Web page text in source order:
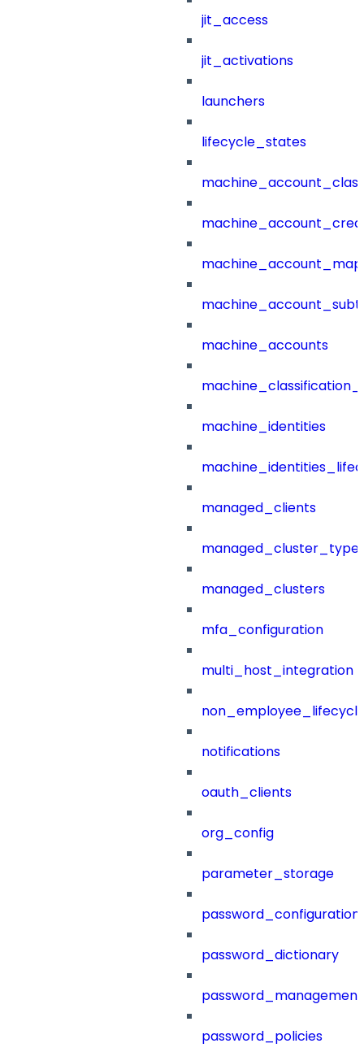
jit_access
jit_activations
launchers
lifecycle_states
machine_accounts
machine_identities
managed_clients
managed_clusters
mfa_configuration
multi_host_integration
notifications
oauth_clients
org_config
parameter_storage
password_configuration
password_dictionary
password_management
password_policies